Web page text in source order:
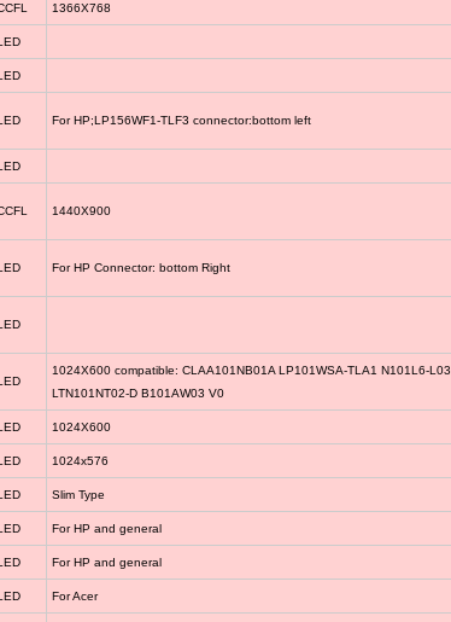
1366X768
For HP;LP156WF1-TLF3 connector:bottom left
1440X900
For HP Connector: bottom Right
1024X600 compatible: CLAA101NB01A LP101WSA-TLA1 N101L6-L03
LTN101NT02-D B101AW03 V0
1024X600
1024x576
Slim Type
For HP and general
For HP and general
For Acer